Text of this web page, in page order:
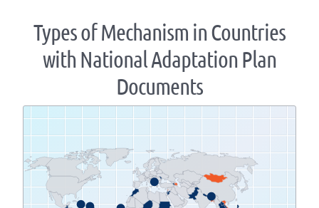
Types of Mechanism in Countries
with National Adaptation Plan
Documents
Zoom
level
changed
to
1.07